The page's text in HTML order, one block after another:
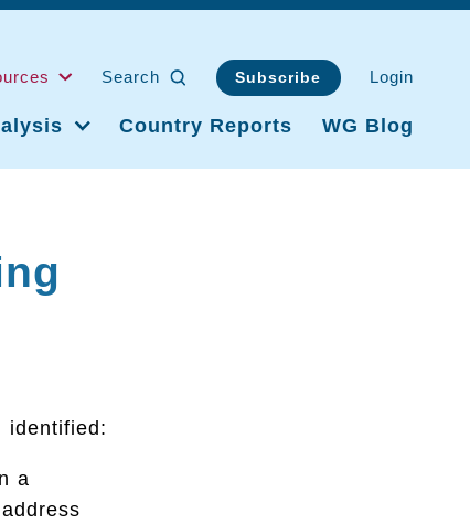
Search Subscribe Login
Country Reports WG Blog
identified:
a